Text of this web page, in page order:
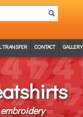
TRANSFER CONTACT GALLERY